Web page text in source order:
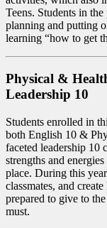
Teens. Students in
planning and putting
learning “how to get
Physical &
Leadership 10
Students enrolled in
both English 10 &
faceted leadership
strengths and
place. During this
classmates, and
prepared to give to
must.